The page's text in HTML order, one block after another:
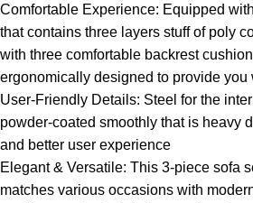
Comfortable Experience: Equipped
that contains three layers stuff of poly
with three comfortable backrest
ergonomically designed to provide you
User-Friendly Details: Steel for the
powder-coated smoothly that is heavy
and better user experience
Elegant & Versatile: This 3-piece sofa
matches various occasions with